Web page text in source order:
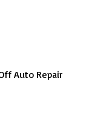
Auto Repair